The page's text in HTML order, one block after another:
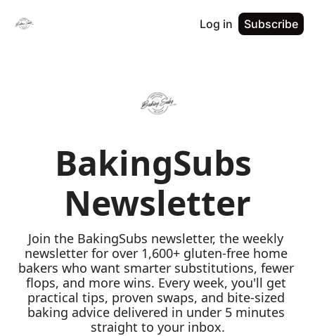
Log in Subscribe
BakingSubs
Newsletter
Join the BakingSubs newsletter, the weekly
newsletter for over 1,600+ gluten-free home
bakers who want smarter substitutions, fewer
flops, and more wins. Every week, you'll get
practical tips, proven swaps, and bite-sized
baking advice delivered in under 5 minutes
straight to your inbox.